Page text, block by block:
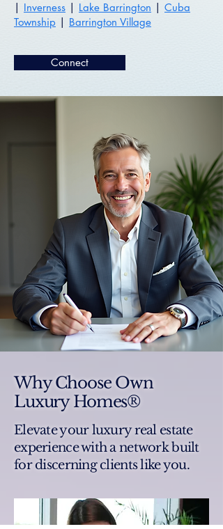
| Inverness | Lake Barrington | Cuba
Township | Barrington Village
Connect
Why Choose Own
Luxury Homes®
Elevate your luxury real estate
experience with a network built
for discerning clients like you.